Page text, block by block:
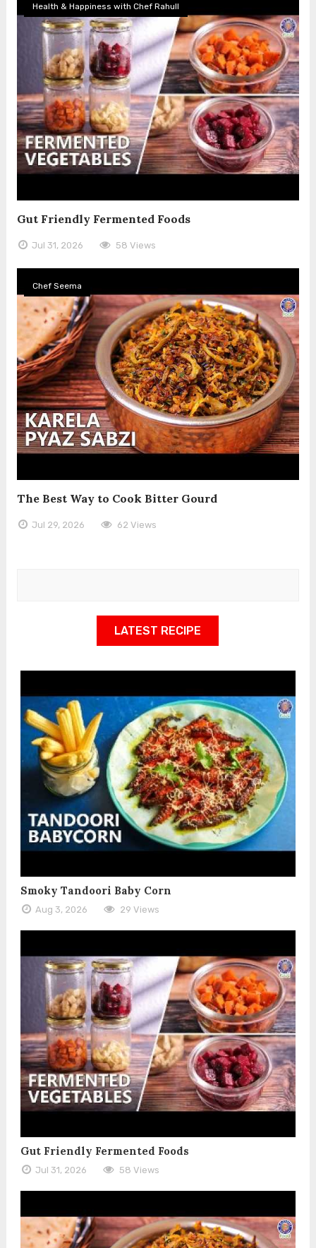
Health & Happiness with Chef Rahull
Gut Friendly Fermented Foods
Jul 31, 2026 58 Views
Chef Seema
The Best Way to Cook Bitter Gourd
Jul 29, 2026 62 Views
LATEST RECIPE
Smoky Tandoori Baby Corn
Aug 3, 2026 29 Views
Gut Friendly Fermented Foods
Jul 31, 2026 58 Views